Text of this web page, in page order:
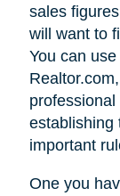
sales
will want to
You can
establishing
important
One you